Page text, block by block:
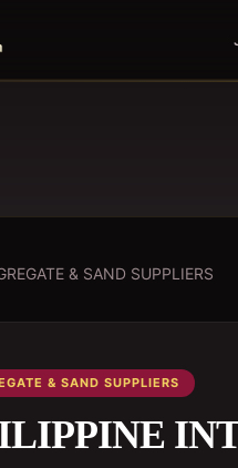
& SAND SUPPLIERS
& SAND SUPPLIERS